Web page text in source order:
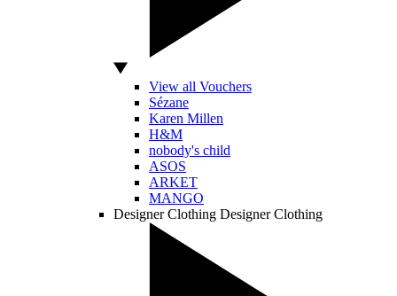
View all Vouchers
Sézane
Karen Millen
H&M
nobody's child
ASOS
ARKET
MANGO
Designer Clothing Designer Clothing